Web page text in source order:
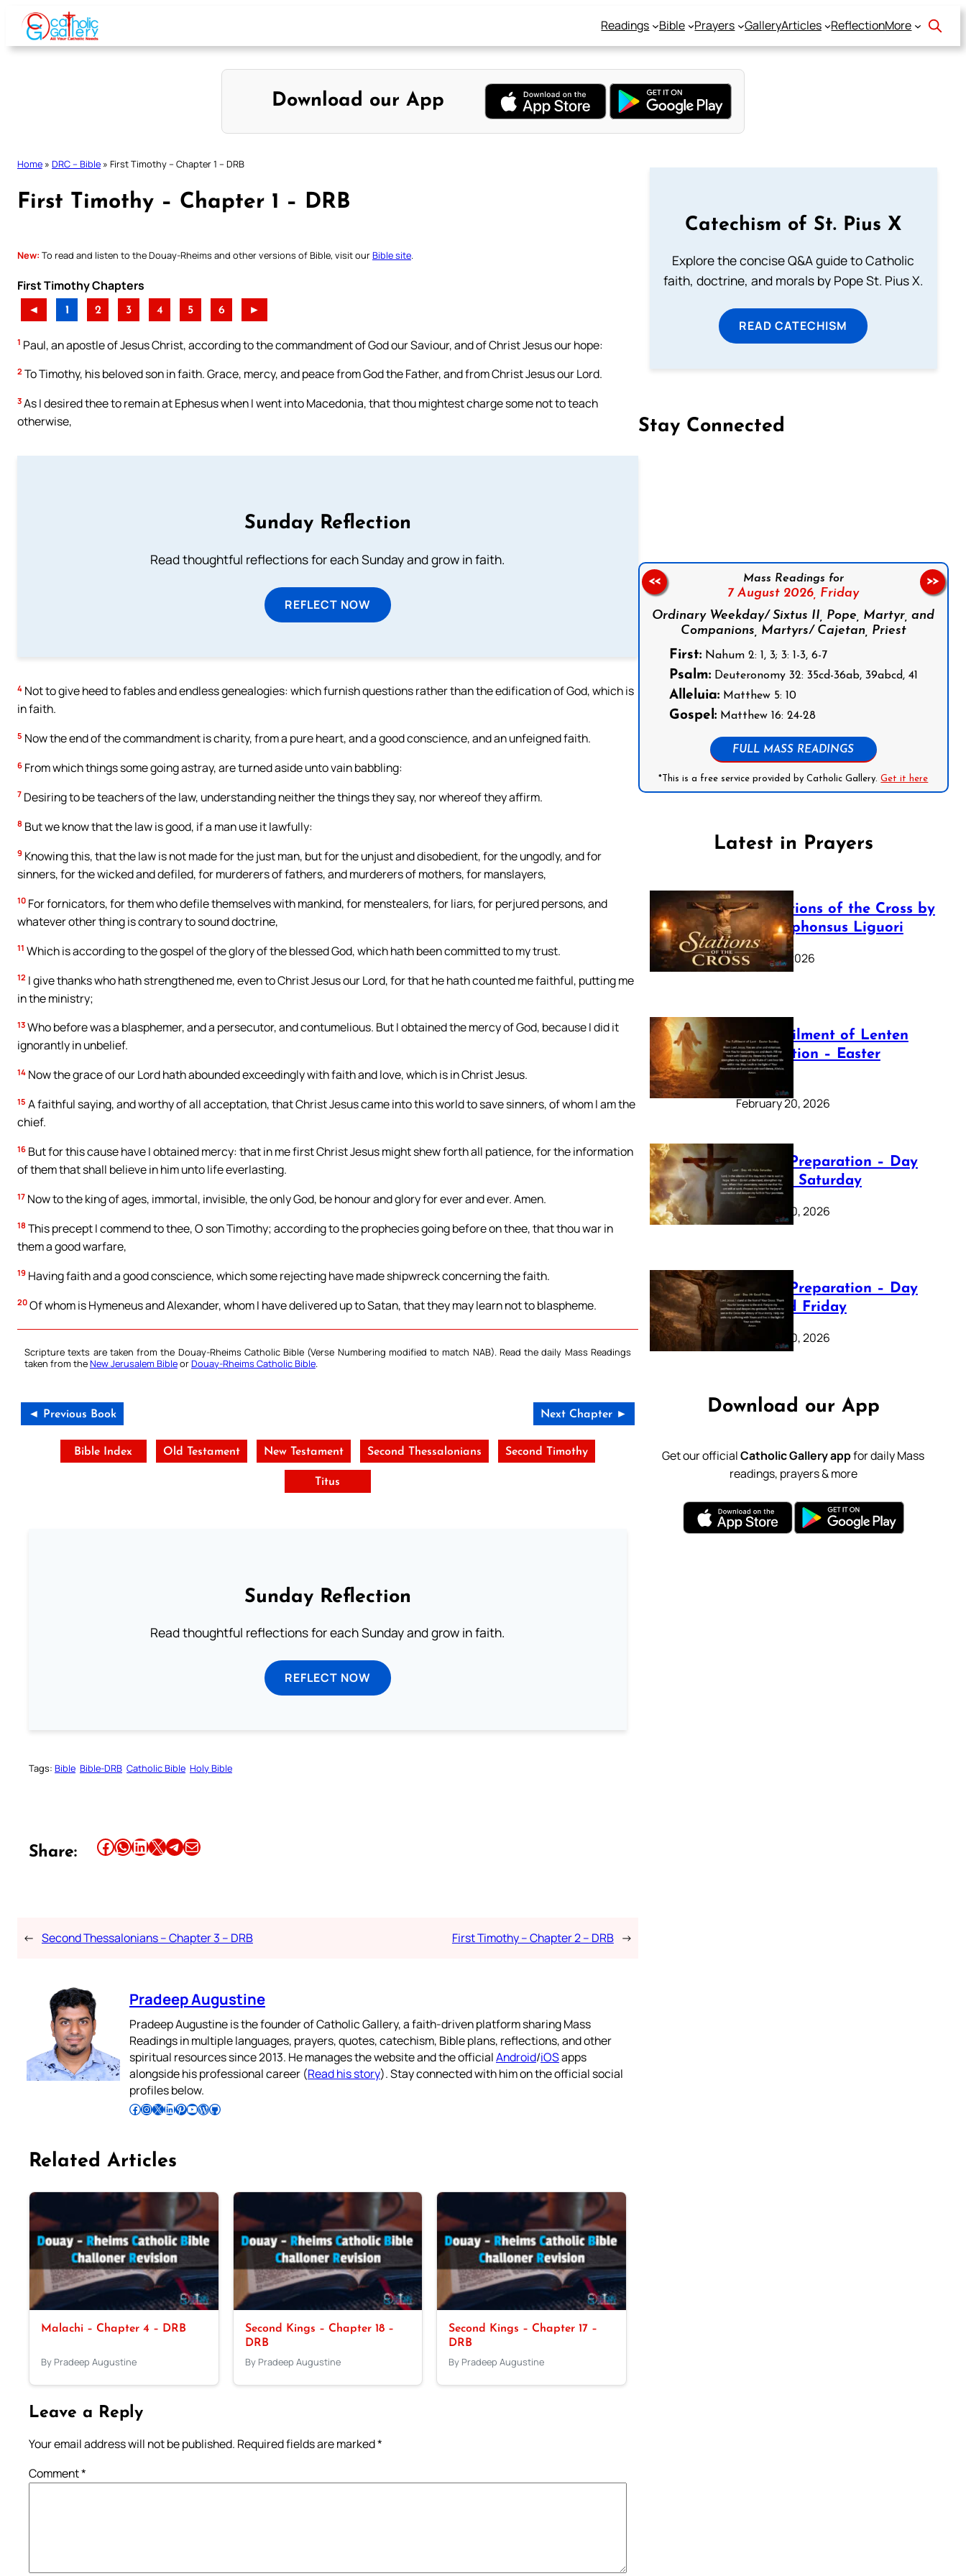
Skip
content
Readings Bible Prayers GalleryArticles ReflectionMore
Download our App
Home » DRC – Bible » First Timothy – Chapter 1 – DRB
First Timothy – Chapter 1 – DRB
New: To read and listen to the Douay-Rheims and other versions of Bible, visit ourBible site
First Timothy Chapters
◄ 1 2 3 4 5 6 ►
1 Paul, an apostle of Jesus Christ, according to the commandment of God our Saviour, and of Christ Jesus our hope:
2 To Timothy, his beloved son in faith. Grace, mercy, and peace from God the Father, and from Christ Jesus our Lord.
3 As I desired thee to remain at Ephesus when I went into Macedonia, that thou mightest charge some not to teach
otherwise,
Sunday Reflection
Read thoughtful reflections for each Sunday and grow in faith.
REFLECT NOW
4 Not to give heed to fables and endless genealogies: which furnish questions rather than the edification of God, which is
in faith.
5 Now the end of the commandment is charity, from a pure heart, and a good conscience, and an unfeigned faith.
6 From which things some going astray, are turned aside unto vain babbling:
7 Desiring to be teachers of the law, understanding neither the things they say, nor whereof they affirm.
8 But we know that the law is good, if a man use it lawfully:
9 Knowing this, that the law is not made for the just man, but for the unjust and disobedient, for the ungodly, and for
sinners, for the wicked and defiled, for murderers of fathers, and murderers of mothers, for manslayers,
10 For fornicators, for them who defile themselves with mankind, for menstealers, for liars, for perjured persons, and
whatever other thing is contrary to sound doctrine,
11 Which is according to the gospel of the glory of the blessed God, which hath been committed to my trust.
12 I give thanks who hath strengthened me, even to Christ Jesus our Lord, for that he hath counted me faithful, putting me
in the ministry;
13 Who before was a blasphemer, and a persecutor, and contumelious. But I obtained the mercy of God, because I did it
ignorantly in unbelief.
14 Now the grace of our Lord hath abounded exceedingly with faith and love, which is in Christ Jesus.
15 A faithful saying, and worthy of all acceptation, that Christ Jesus came into this world to save sinners, of whom I am the
chief.
16 But for this cause have I obtained mercy: that in me first Christ Jesus might shew forth all patience, for the information
of them that shall believe in him unto life everlasting.
17 Now to the king of ages, immortal, invisible, the only God, be honour and glory for ever and ever. Amen.
18 This precept I commend to thee, O son Timothy; according to the prophecies going before on thee, that thou war in
them a good warfare,
19 Having faith and a good conscience, which some rejecting have made shipwreck concerning the faith.
20 Of whom is Hymeneus and Alexander, whom I have delivered up to Satan, that they may learn not to blaspheme.
Scripture texts are taken from the Douay-Rheims Catholic Bible (Verse Numbering modified to match NAB). Read the daily Mass Readings
taken from theNew Jerusalem BibleorDouay-Rheims Catholic Bible.
◄ Previous Book Next Chapter ►
Bible Index Old Testament New Testament Second Thessalonians Second Timothy
Titus
Sunday Reflection
Read thoughtful reflections for each Sunday and grow in faith.
REFLECT NOW
Tags: Bible Bible-DRB Catholic Bible Holy Bible
Share: Share this article on Facebook Share this article on WhatsApp Share this article on LinkedIn Share this article on X Share this article on TelegramEmail this Article
← Second Thessalonians – Chapter 3 – DRB First Timothy – Chapter 2 – DRB →
Pradeep Augustine
Pradeep Augustine is the founder of Catholic Gallery, a faith-driven platform sharing Mass
Readings in multiple languages, prayers, quotes, catechism, Bible plans, reflections, and other
spiritual resources since 2013. He manages the website and the officialAndroid/iOSapps
alongside his professional career (Read his story). Stay connected with him on the official social
profiles below.
Follow Pradeep on Facebook Follow Pradeep on InstagramFollow Pradeep on X Follow Pradeep on LinkedIn Follow Pradeep on Pinterest Subscribe to Pradeep’s Youtube Channel Follow Pradeep on WordPress Follow Pradeep on GitHub
Related Articles
Malachi – Chapter 4 – DRB
By Pradeep Augustine
Second Kings – Chapter 18 –
DRB
By Pradeep Augustine
Second Kings – Chapter 17 –
DRB
By Pradeep Augustine
Leave a Reply
Your email address will not be published. Required fields are marked*
Comment*
Catechism of St. Pius X
Explore the concise Q&A guide to Catholic
faith, doctrine, and morals by Pope St. Pius X.
READ CATECHISM
Stay Connected
Mass Readings for
7 August 2026, Friday
Ordinary Weekday/ Sixtus II, Pope, Martyr, and
Companions, Martyrs/ Cajetan, Priest
First:Nahum 2: 1, 3; 3: 1-3, 6-7
Psalm:Deuteronomy 32: 35cd-36ab, 39abcd, 41
Alleluia:Matthew 5: 10
Gospel:Matthew 16: 24-28
FULL MASS READINGS
*This is a free service provided by Catholic Gallery.Get it here
<< >>
Latest in Prayers
The Stations of the Cross by
Saint Alphonsus Liguori
March 16, 2026
The Fulfilment of Lenten
Preparation – Easter
Sunday
February 20, 2026
Lenten Preparation – Day
40: Holy Saturday
February 20, 2026
Lenten Preparation – Day
39: Good Friday
February 20, 2026
Download our App
Get our officialCatholic Gallery appfor daily Mass
readings, prayers & more